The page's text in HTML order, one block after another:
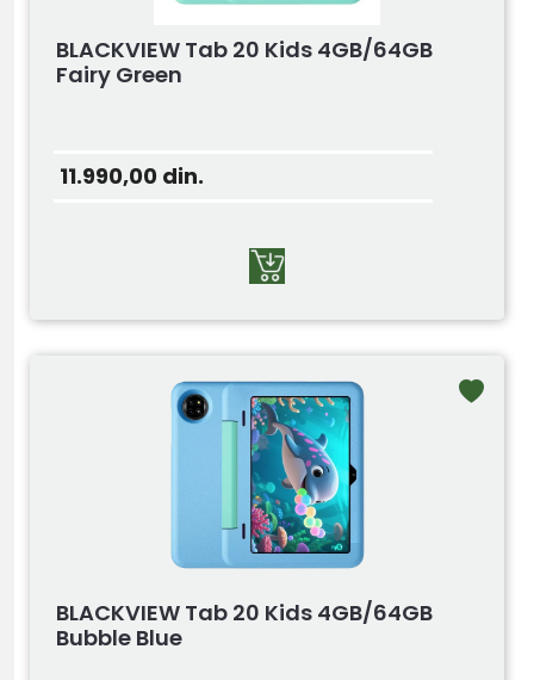
BLACKVIEW Tab 20 Kids 4GB/64GB
Fairy Green
11.990,00 din.
BLACKVIEW Tab 20 Kids 4GB/64GB
Bubble Blue